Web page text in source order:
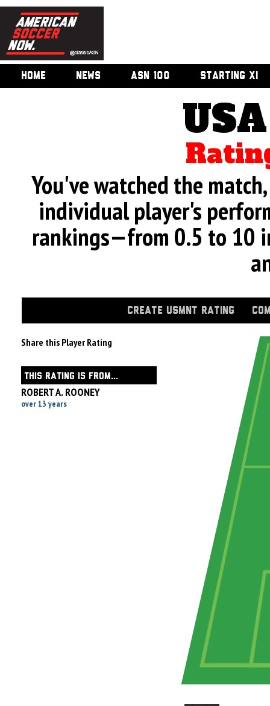
HOME NEWS ASN 100 STARTING XI
You've watched the
individual player's
rankings—from 0.5 to 10
CREATE USMNT RATING
Share this Player Rating
THIS RATING IS FROM...
ROBERT A. ROONEY
over 13 years